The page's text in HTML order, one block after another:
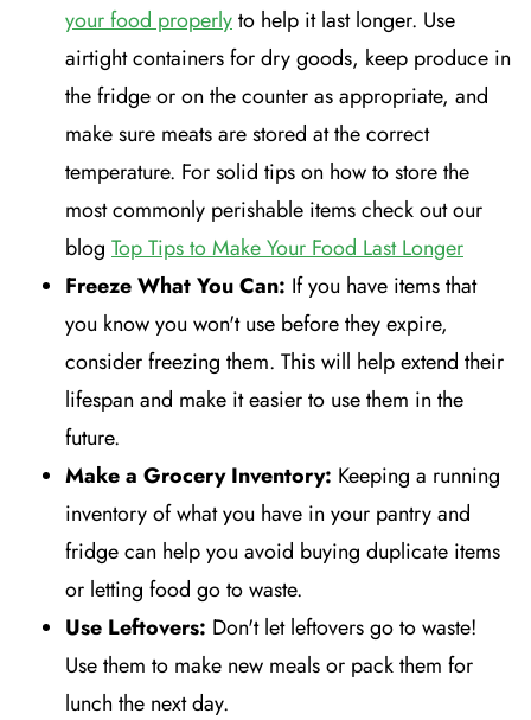
your food properlyto help it last longer. Use
airtight containers for dry goods, keep produce in
the fridge or on the counter as appropriate, and
make sure meats are stored at the correct
temperature. For solid tips on how to store the
most commonly perishable items check out our
blog Top Tips to Make Your Food Last Longer
Freeze What You Can: If you have items that
you know you won't use before they expire,
consider freezing them. This will help extend their
lifespan and make it easier to use them in the
future.
Make a Grocery Inventory: Keeping a running
inventory of what you have in your pantry and
fridge can help you avoid buying duplicate items
or letting food go to waste.
Use Leftovers: Don't let leftovers go to waste!
Use them to make new meals or pack them for
lunch the next day.